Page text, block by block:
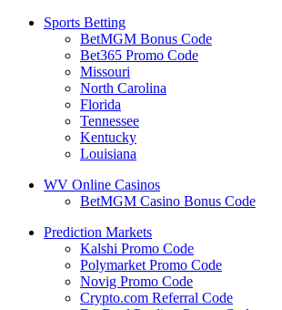
Sports Betting
BetMGM Bonus Code
Bet365 Promo Code
Missouri
North Carolina
Florida
Tennessee
Kentucky
Louisiana
WV Online Casinos
BetMGM Casino Bonus Code
Prediction Markets
Kalshi Promo Code
Polymarket Promo Code
Novig Promo Code
Crypto.com Referral Code